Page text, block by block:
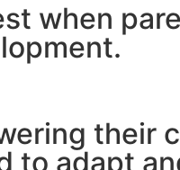
when
their
to adapt